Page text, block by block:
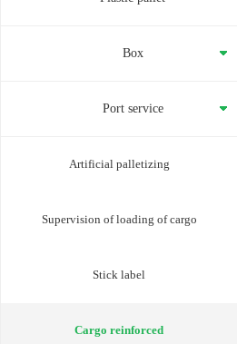
Box
Port service
Artificial palletizing
Supervision of loading of cargo
Stick label
Cargo reinforced